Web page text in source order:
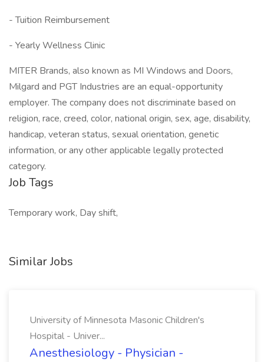
- Tuition Reimbursement
- Yearly Wellness Clinic
MITER Brands, also known as MI Windows and Doors,
Milgard and PGT Industries are an equal-opportunity
employer. The company does not discriminate based on
religion, race, creed, color, national origin, sex, age, disability,
handicap, veteran status, sexual orientation, genetic
information, or any other applicable legally protected
category.
Job Tags
Temporary work, Day shift,
Similar Jobs
University of Minnesota Masonic Children's
Hospital - Univer...
Anesthesiology - Physician -